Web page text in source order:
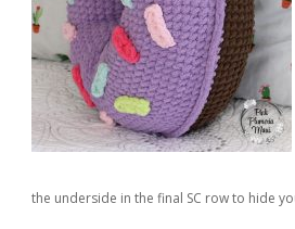
the underside in the final SC row to hide